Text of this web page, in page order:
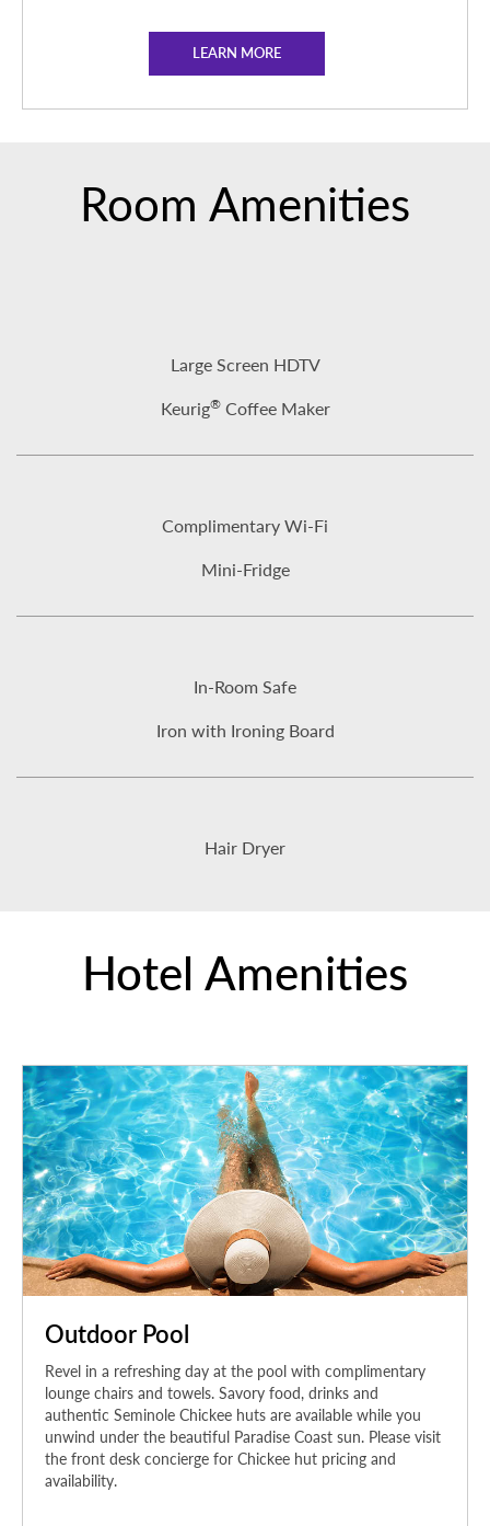
LEARN MORE
Room Amenities
Large Screen HDTV
Keurig®Coffee Maker
Complimentary Wi-Fi
Mini-Fridge
In-Room Safe
Iron with Ironing Board
Hair Dryer
Hotel Amenities
Outdoor Pool
Revel in a refreshing day at the pool with complimentary
lounge chairs and towels. Savory food, drinks and
authentic Seminole Chickee huts are available while you
unwind under the beautiful Paradise Coast sun. Please visit
the front desk concierge for Chickee hut pricing and
availability.